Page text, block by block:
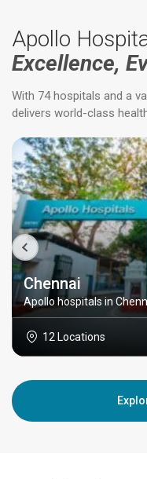
Apollo
Excellence,
With 74 hospitals and a
delivers world-class
Chennai
Apollo hospitals in
12 Locations